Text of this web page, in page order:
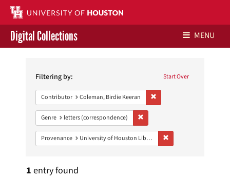
Contact Us
Give to UH Libraries
Digital Collections MENU
Constraints Start Over
Filtering by:
Contributor Coleman, Birdie Keeran
Genre letters (correspondence)
Provenance University of Houston Libraries Special Collections
1 entry found